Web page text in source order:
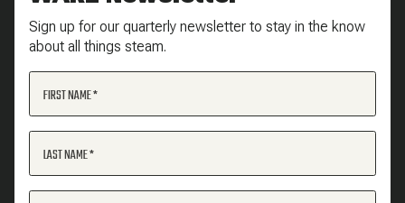
Sign up for our quarterly newsletter to stay in the know
about all things steam.
FIRST NAME
LAST NAME